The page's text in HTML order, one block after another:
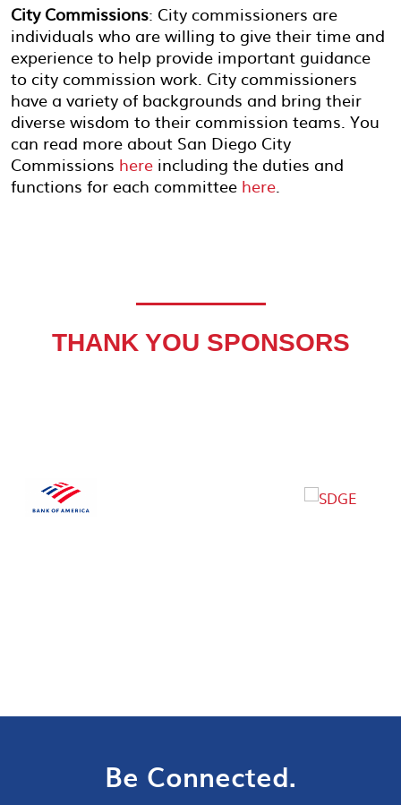
City Commissions: City commissioners are
individuals who are willing to give their time and
experience to help provide important guidance
to city commission work. City commissioners
have a variety of backgrounds and bring their
diverse wisdom to their commission teams. You
can read more about San Diego City
Commissions here including the duties and
functions for each committee here.
THANK YOU SPONSORS
Be Connected.